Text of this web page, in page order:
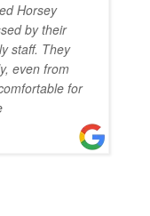
Horsey
by their
staff. They
even from
for